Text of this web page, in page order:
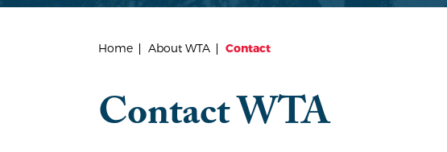
Home About WTA Contact
Contact WTA